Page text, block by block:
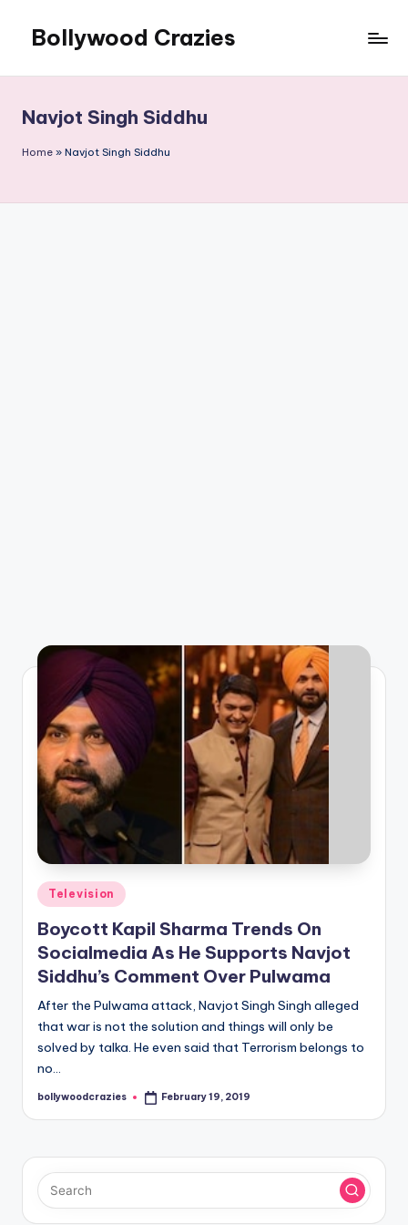
content
Bollywood Crazies
Reviews
Navjot Singh Siddhu
Home » Navjot Singh Siddhu
Posted
in
Television
Boycott Kapil Sharma Trends On
Socialmedia As He Supports Navjot
Siddhu’s Comment Over Pulwama
After the Pulwama attack, Navjot Singh Singh alleged
that war is not the solution and things will only be
solved by talka. He even said that Terrorism belongs to
no…
Posted
bollywoodcrazies February 19, 2019